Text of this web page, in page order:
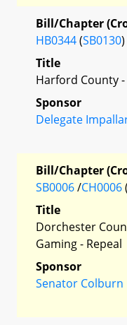
Bill/Chapter
HB0344(SB0130)
Title
Harford County
Sponsor
Delegate
Bill/Chapter
SB0006/CH0006(
Title
Dorchester
Gaming - Repeal
Sponsor
Senator Colburn